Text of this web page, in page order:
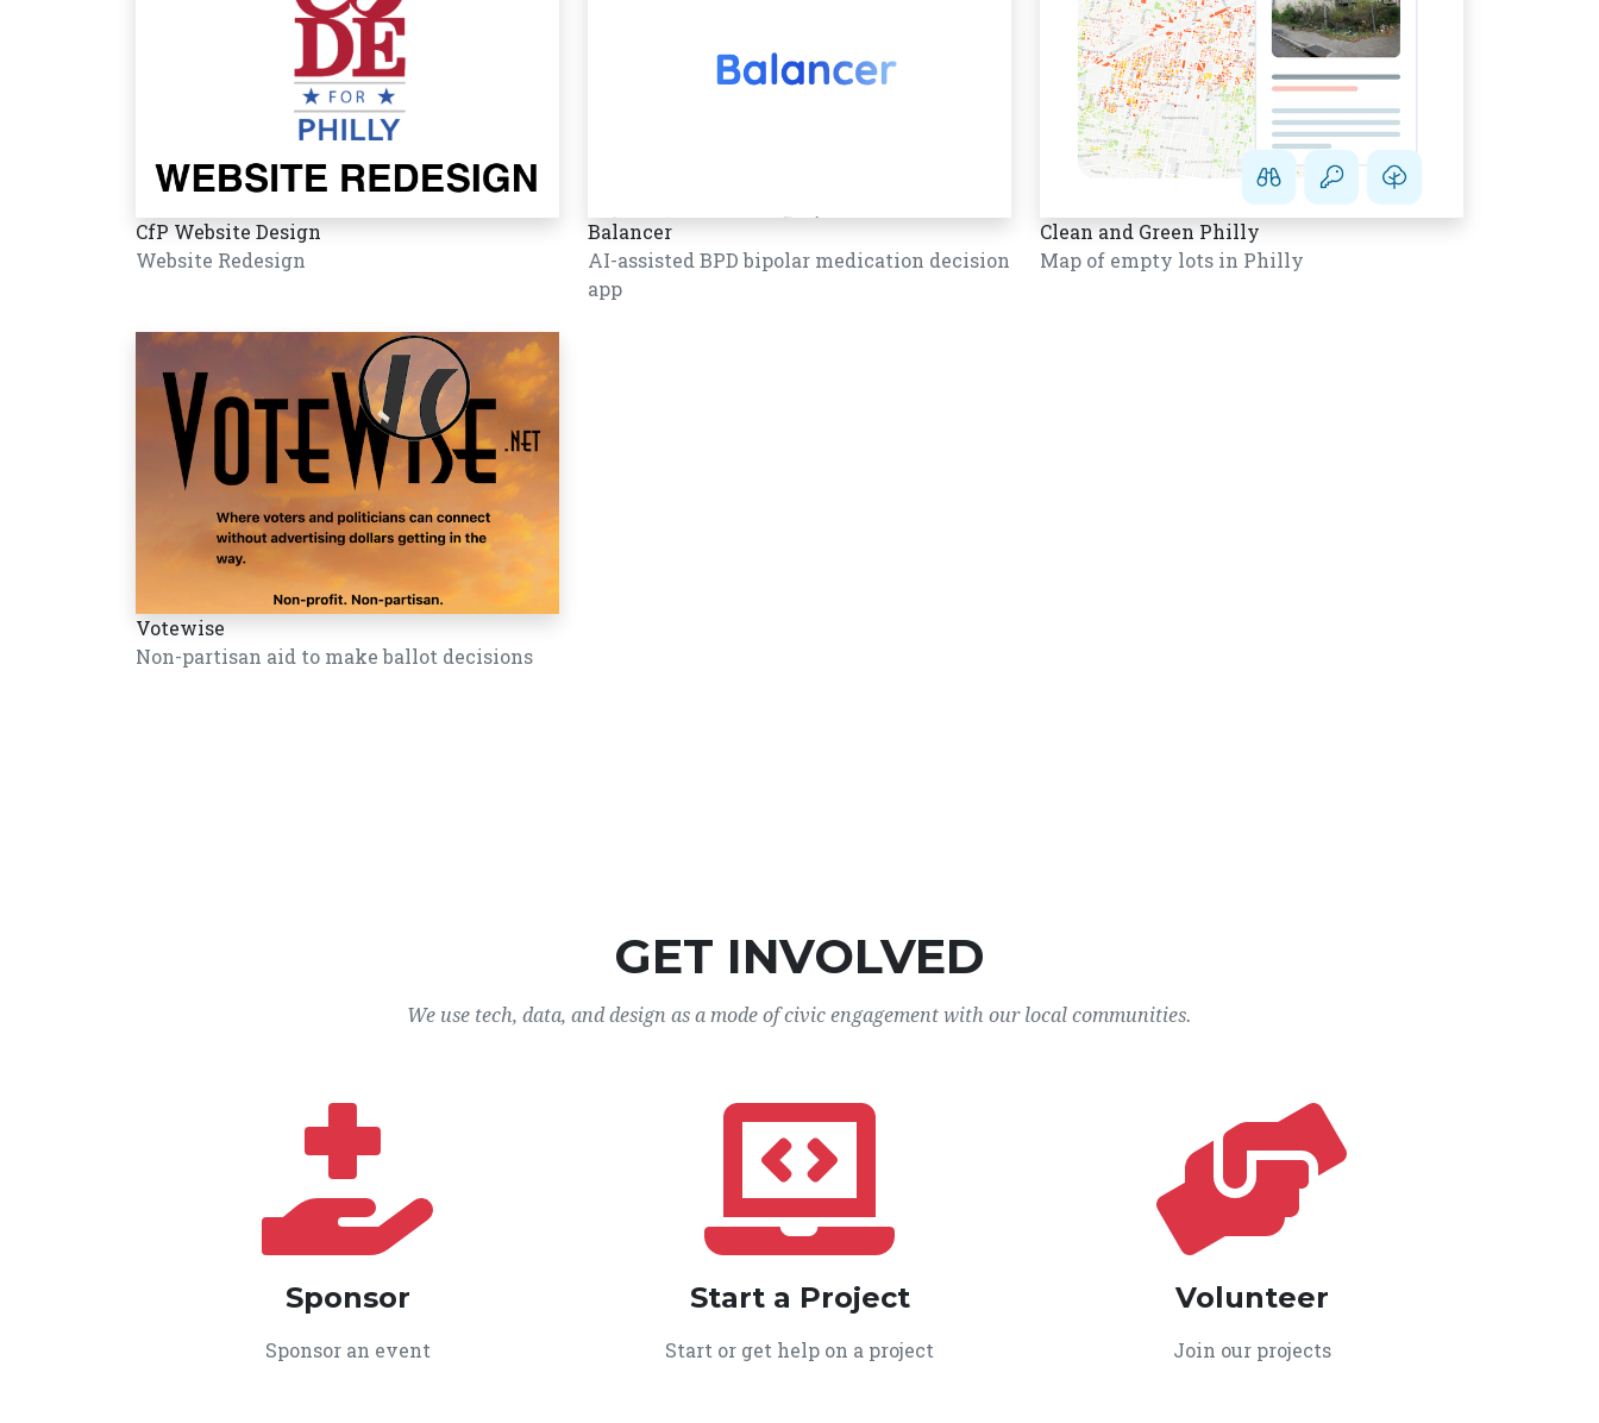
CfP Website Design
Website Redesign
Balancer
AI-assisted BPD bipolar medication decision
app
Clean and Green Philly
Map of empty lots in Philly
Votewise
Non-partisan aid to make ballot decisions
GET INVOLVED
We use tech, data, and design as a mode of civic engagement with our local communities.
Sponsor
Sponsor an event
Start a Project
Start or get help on a project
Volunteer
Join our projects